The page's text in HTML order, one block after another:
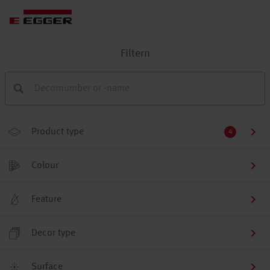
Filtern
Product type 4
Colour
Feature
Decor type
Surface